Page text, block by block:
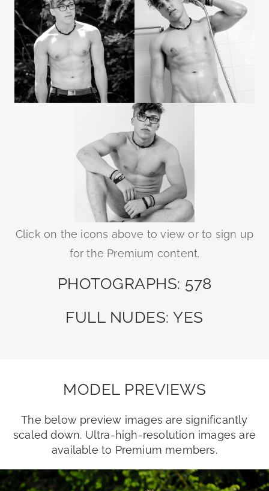
Click on the icons above to view or to sign up
for the Premium content.
PHOTOGRAPHS: 578
FULL NUDES: YES
MODEL PREVIEWS
The below preview images are significantly
scaled down. Ultra-high-resolution images are
available to Premium members.